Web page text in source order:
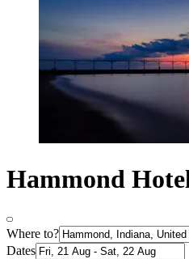
Hammond
Where to?
Dates